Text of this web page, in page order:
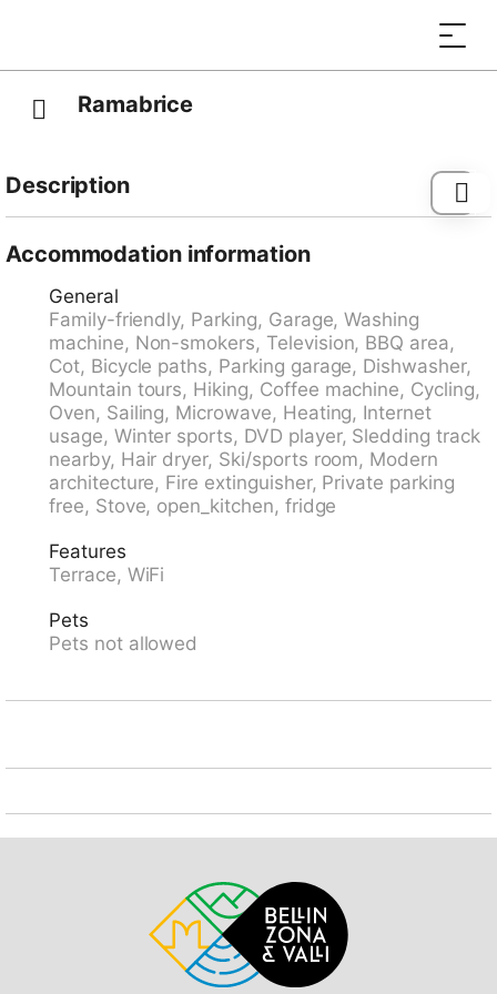
Ramabrice
Description
comfortable apartment house "ELFE Apartments", 780
the residence. Above Beckenried, on the outskirts,
400 m from the centre of Emmetten, in the district
Vierwaldstättersee, in a quiet, elevated position,
excellent location: right in the centre but still quiet, 6
km from the lake, 300 m from the skiing area, in the
countryside. For shared use: property. In the house:
storage room for bicycles, storage room for skis,
central heating system, washing machine (for shared
use, extra), drying room. Motor access to the house.
4x4 car recommended in winter. Parking (limited
communal covered parking (extra) at the house. Shop
500 m, grocery, restaurant 300 m, bakery 500 m, bus
outdoor swimming pool 6 km, lake Vierwaldstätersee
6 km. Minigolf 6 km, walking paths from the house 1
easily be reached: Stockhütte 7 km, Klewenalp 19 km,
reached: Vierwaldstättersee 4 km, Urnersee,
Seelisbergsee. Hiking paths: Route 1 Klewenalp-
ca. 1,5h, Route 6 Klewenalp-Gitschenen ca. 3,5h.
Please note: car recommended. Suitable for families,
suitable for seniors. In case of good snow conditions,
the house is accessible on skis. Motorway 5 km from
the property. The photograph shows a typical
Accommodation information
General
Family-friendly, Parking, Garage, Washing
machine, Non-smokers, Television, BBQ area,
Cot, Bicycle paths, Parking garage, Dishwasher,
Mountain tours, Hiking, Coffee machine, Cycling,
Oven, Sailing, Microwave, Heating, Internet
usage, Winter sports, DVD player, Sledding track
nearby, Hair dryer, Ski/sports room, Modern
architecture, Fire extinguisher, Private parking
free, Stove, open_kitchen, fridge
Features
Terrace, WiFi
Pets
Pets not allowed